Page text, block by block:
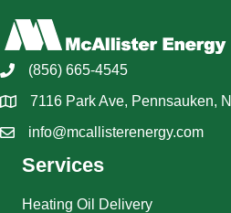
(856) 665-4545
7116 Park Ave, Pennsauken,
info@mcallisterenergy.com
Services
Heating Oil Delivery